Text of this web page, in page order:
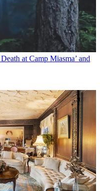
at Camp Miasma’ and